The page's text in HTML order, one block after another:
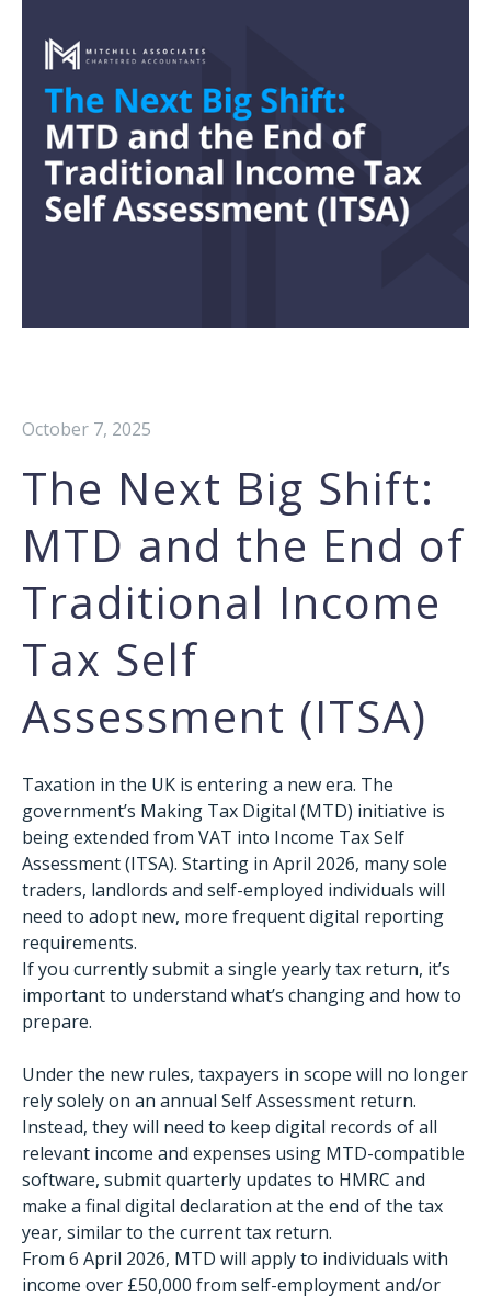
October 7, 2025
The Next Big Shift:
MTD and the End of
Traditional Income
Tax Self
Assessment (ITSA)
Taxation in the UK is entering a new era. The
government’s Making Tax Digital (MTD) initiative is
being extended from VAT into Income Tax Self
Assessment (ITSA). Starting in April 2026, many sole
traders, landlords and self-employed individuals will
need to adopt new, more frequent digital reporting
requirements.
If you currently submit a single yearly tax return, it’s
important to understand what’s changing and how to
prepare.
Under the new rules, taxpayers in scope will no longer
rely solely on an annual Self Assessment return.
Instead, they will need to keep digital records of all
relevant income and expenses using MTD-compatible
software, submit quarterly updates to HMRC and
make a final digital declaration at the end of the tax
year, similar to the current tax return.
From 6 April 2026, MTD will apply to individuals with
income over £50,000 from self-employment and/or